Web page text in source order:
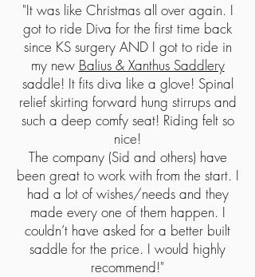
"It was like Christmas all over again. I
got to ride Diva for the first time back
since KS surgery AND I got to ride in
my new Balius & Xanthus Saddlery
saddle! It fits diva like a glove! Spinal
relief skirting forward hung stirrups and
such a deep comfy seat! Riding felt so
nice!
The company (Sid and others) have
been great to work with from the start. I
had a lot of wishes/needs and they
made every one of them happen. I
couldn’t have asked for a better built
saddle for the price. I would highly
recommend!"